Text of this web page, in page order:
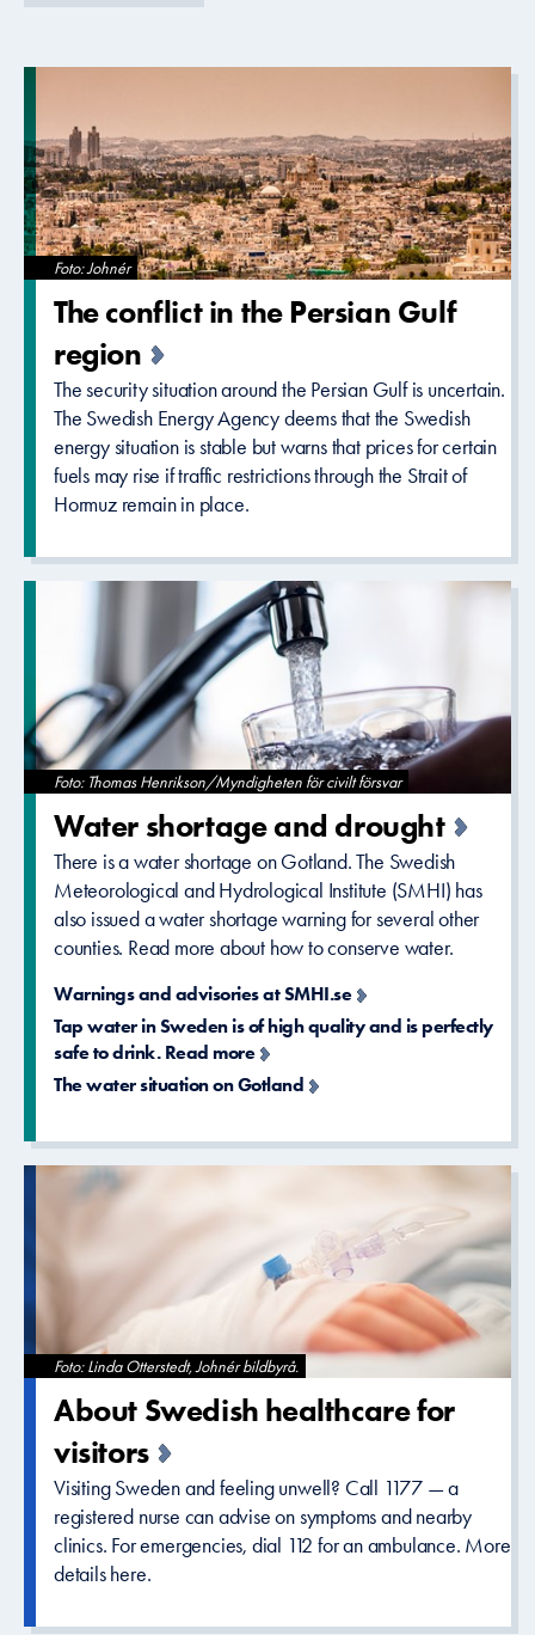
Foto: Johnér
The conflict in the Persian Gulf
region
The security situation around the Persian Gulf is uncertain.
The Swedish Energy Agency deems that the Swedish
energy situation is stable but warns that prices for certain
fuels may rise if traffic restrictions through the Strait of
Hormuz remain in place.
Foto: Thomas Henrikson/Myndigheten för civilt försvar
Water shortage and drought
There is a water shortage on Gotland. The Swedish
Meteorological and Hydrological Institute (SMHI) has
also issued a water shortage warning for several other
counties. Read more about how to conserve water.
Warnings and advisories at SMHI.se
Tap water in Sweden is of high quality and is perfectly
safe to drink. Read more
The water situation on Gotland
Foto: Linda Otterstedt, Johnér bildbyrå.
About Swedish healthcare­ for
visitors
Visiting Sweden and feeling unwell? Call 1177 — a
registered nurse can advise on symptoms and nearby
clinics. For emergencies, dial 112 for an ambulance. More
details here.